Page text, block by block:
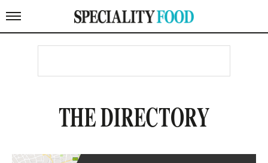
THE DIRECTORY